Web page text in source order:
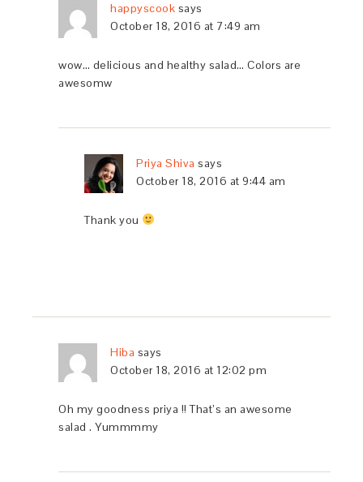
happyscook says
October 18, 2016 at 7:49 am
wow… delicious and healthy salad… Colors are
awesomw
Priya Shiva says
October 18, 2016 at 9:44 am
Thank you
Hiba says
October 18, 2016 at 12:02 pm
Oh my goodness priya !! That’s an awesome
salad . Yummmmy